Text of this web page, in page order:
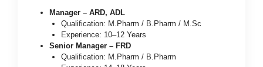
Manager – ARD, ADL
Qualification: M.Pharm / B.Pharm / M.Sc
Experience: 10–12 Years
Senior Manager – FRD
Qualification: M.Pharm / B.Pharm